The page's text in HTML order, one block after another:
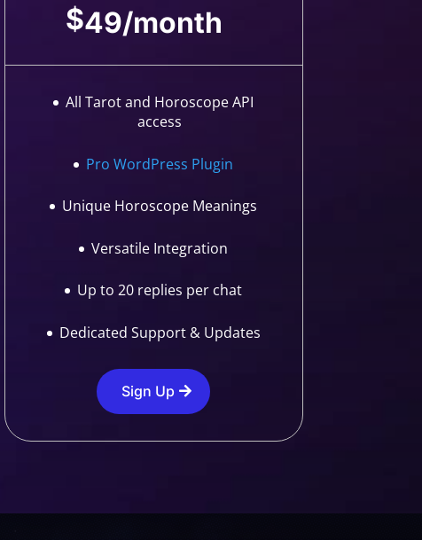
$49/month
All Tarot and Horoscope API
access
Pro WordPress Plugin
Unique Horoscope Meanings
Versatile Integration
Up to 20 replies per chat
Dedicated Support & Updates
Sign Up